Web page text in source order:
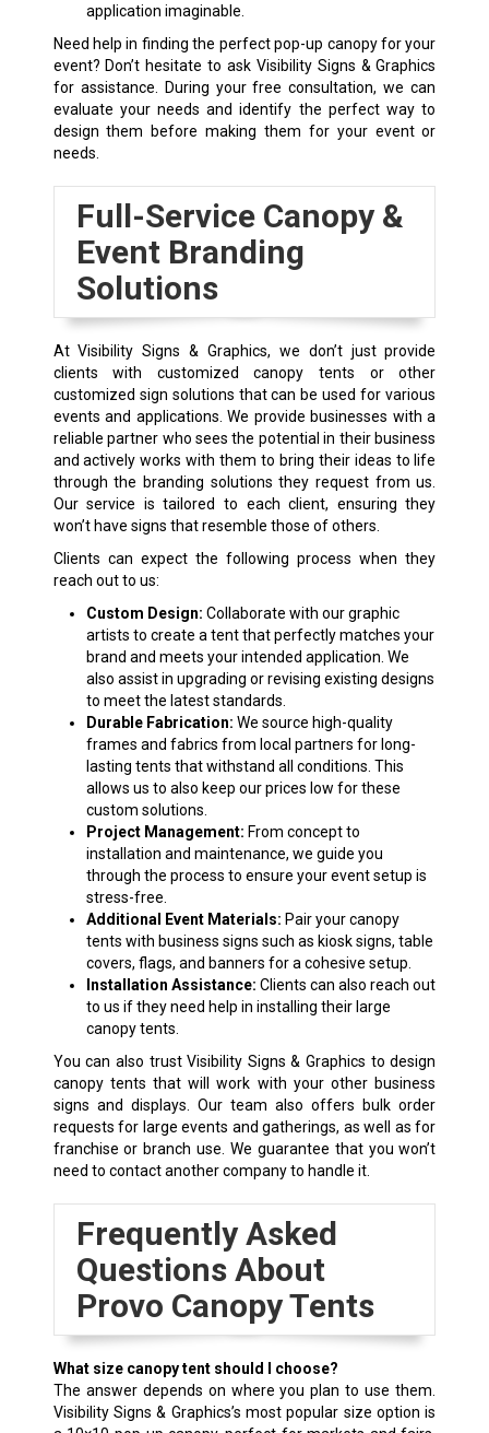
application imaginable.
Need help in finding the perfect pop-up canopy for your
event? Don’t hesitate to ask Visibility Signs & Graphics
for assistance. During your free consultation, we can
evaluate your needs and identify the perfect way to
design them before making them for your event or
needs.
Full-Service Canopy &
Event Branding
Solutions
At Visibility Signs & Graphics, we don’t just provide
clients with customized canopy tents or other
customized sign solutions that can be used for various
events and applications. We provide businesses with a
reliable partner who sees the potential in their business
and actively works with them to bring their ideas to life
through the branding solutions they request from us.
Our service is tailored to each client, ensuring they
won’t have signs that resemble those of others.
Clients can expect the following process when they
reach out to us:
Custom Design: Collaborate with our graphic
artists to create a tent that perfectly matches your
brand and meets your intended application. We
also assist in upgrading or revising existing designs
to meet the latest standards.
Durable Fabrication: We source high-quality
frames and fabrics from local partners for long-
lasting tents that withstand all conditions. This
allows us to also keep our prices low for these
custom solutions.
Project Management: From concept to
installation and maintenance, we guide you
through the process to ensure your event setup is
stress-free.
Additional Event Materials: Pair your canopy
tents with business signs such as kiosk signs, table
covers, flags, and banners for a cohesive setup.
Installation Assistance: Clients can also reach out
to us if they need help in installing their large
canopy tents.
You can also trust Visibility Signs & Graphics to design
canopy tents that will work with your other business
signs and displays. Our team also offers bulk order
requests for large events and gatherings, as well as for
franchise or branch use. We guarantee that you won’t
need to contact another company to handle it.
Frequently Asked
Questions About
Provo Canopy Tents
What size canopy tent should I choose?
The answer depends on where you plan to use them.
Visibility Signs & Graphics’s most popular size option is